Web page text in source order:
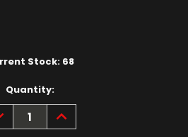
Stock: 68
Quantity:
INCREASE
QUANTITY: